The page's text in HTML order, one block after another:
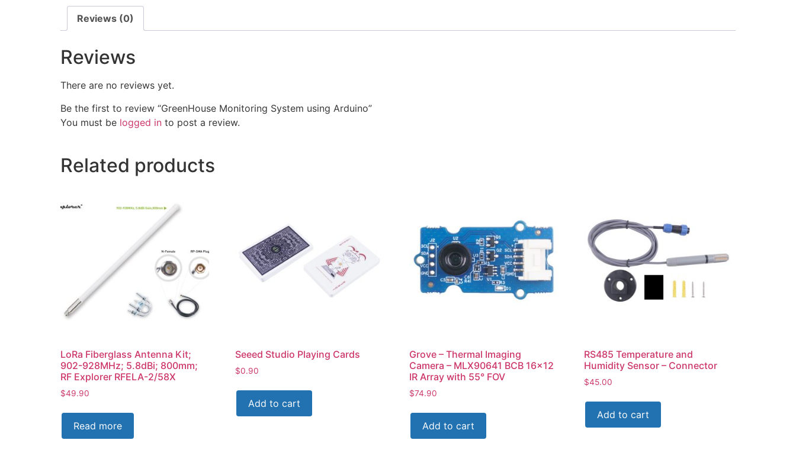
Reviews (0)
Reviews
There are no reviews yet.
Be the first to review “GreenHouse Monitoring System using Arduino”
You must be logged in to post a review.
Related products
LoRa Fiberglass Antenna Kit;
902-928MHz; 5.8dBi; 800mm;
RF Explorer RFELA-2/58X
$49.90
Read more
Seeed Studio Playing Cards
$0.90
Add to cart
Grove – Thermal Imaging
Camera – MLX90641 BCB 16×12
IR Array with 55° FOV
$74.90
Add to cart
RS485 Temperature and
Humidity Sensor – Connector
$45.00
Add to cart